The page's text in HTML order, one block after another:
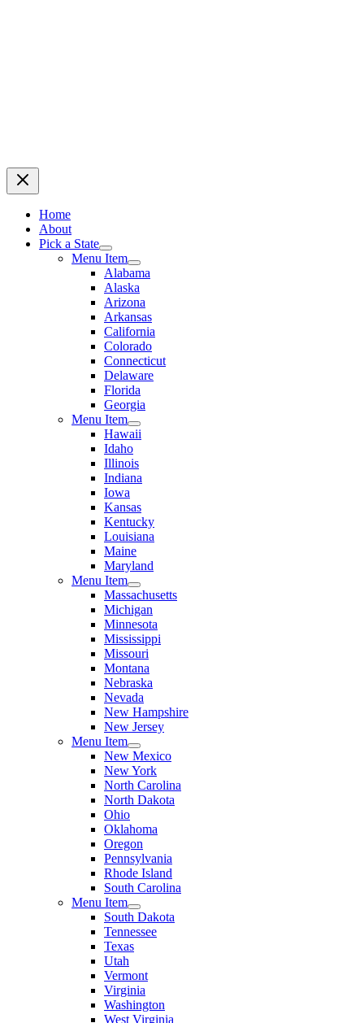
Home
About
Pick a State
Menu Item
Alabama
Alaska
Arizona
Arkansas
California
Colorado
Connecticut
Delaware
Florida
Georgia
Menu Item
Hawaii
Idaho
Illinois
Indiana
Iowa
Kansas
Kentucky
Louisiana
Maine
Maryland
Menu Item
Massachusetts
Michigan
Minnesota
Mississippi
Missouri
Montana
Nebraska
Nevada
New Hampshire
New Jersey
Menu Item
New Mexico
New York
North Carolina
North Dakota
Ohio
Oklahoma
Oregon
Pennsylvania
Rhode Island
South Carolina
Menu Item
South Dakota
Tennessee
Texas
Utah
Vermont
Virginia
Washington
West Virginia